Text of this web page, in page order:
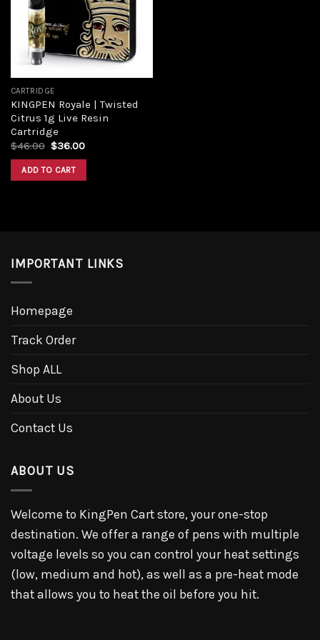
CARTRIDGE
KINGPEN Royale | Twisted
Citrus 1g Live Resin
Cartridge
$46.00 $36.00
ADD TO CART
IMPORTANT LINKS
Homepage
Track Order
Shop ALL
About Us
Contact Us
ABOUT US
Welcome to KingPen Cart store, your one-stop
destination. We offer a range of pens with multiple
voltage levels so you can control your heat settings
(low, medium and hot), as well as a pre-heat mode
that allows you to heat the oil before you hit.